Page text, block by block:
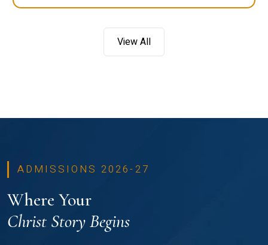
View All
ADMISSIONS 2026-27
Where Your
Christ Story Begins